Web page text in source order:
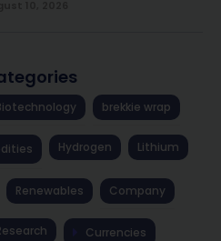
brekkie wrap
Hydrogen Lithium
Renewables Company
Currencies